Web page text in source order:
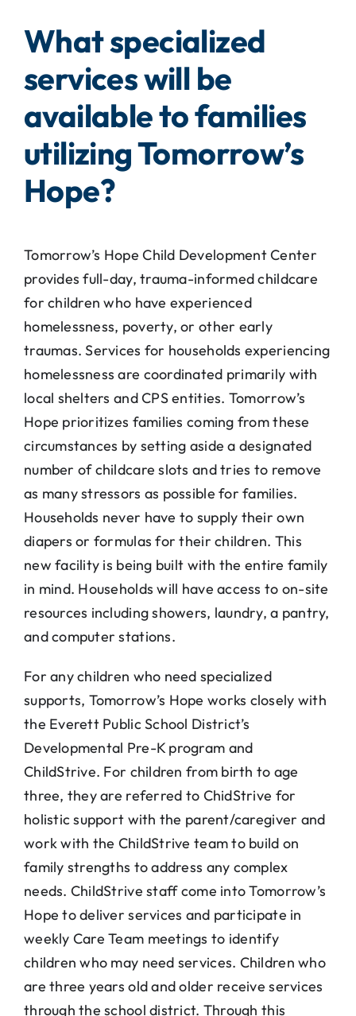
What specialized
services will be
available to families
utilizing Tomorrow’s
Hope?
Tomorrow’s Hope Child Development Center
provides full-day, trauma-informed childcare
for children who have experienced
homelessness, poverty, or other early
traumas. Services for households experiencing
homelessness are coordinated primarily with
local shelters and CPS entities. Tomorrow’s
Hope prioritizes families coming from these
circumstances by setting aside a designated
number of childcare slots and tries to remove
as many stressors as possible for families.
Households never have to supply their own
diapers or formulas for their children. This
new facility is being built with the entire family
in mind. Households will have access to on-site
resources including showers, laundry, a pantry,
and computer stations.
For any children who need specialized
supports, Tomorrow’s Hope works closely with
the Everett Public School District’s
Developmental Pre-K program and
ChildStrive. For children from birth to age
three, they are referred to ChidStrive for
holistic support with the parent/caregiver and
work with the ChildStrive team to build on
family strengths to address any complex
needs. ChildStrive staff come into Tomorrow’s
Hope to deliver services and participate in
weekly Care Team meetings to identify
children who may need services. Children who
are three years old and older receive services
through the school district. Through this